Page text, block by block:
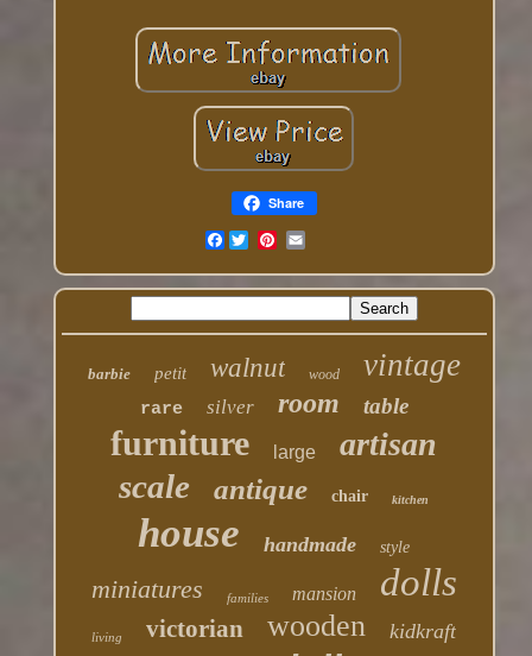
Share
Facebook
barbie petit walnut wood vintage
rare silver room table
furniture large artisan
scale antique chair kitchen
house handmade style
miniatures families mansion dolls
living victorian wooden kidkraft